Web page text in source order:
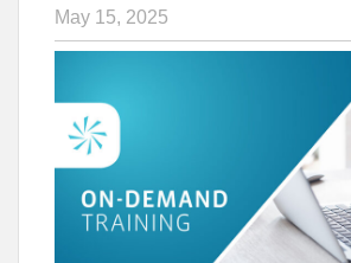
May 15, 2025